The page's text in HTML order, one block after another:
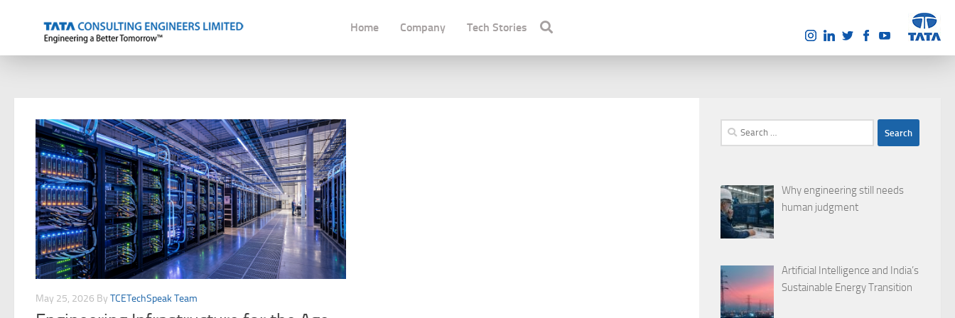
Skip to content
Home Company Tech Stories
May 25, 2026 By TCETechSpeak Team
Search
for:
Why engineering still needs
human judgment
Artificial Intelligence and India’s
Sustainable Energy Transition